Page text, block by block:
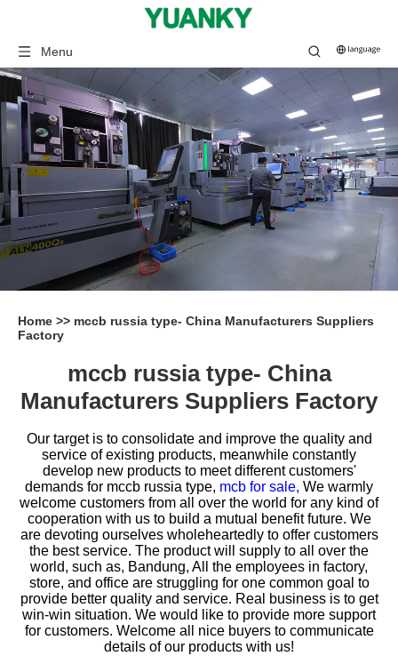
Menu
Home >> mccb russia type- China Manufacturers Suppliers
Factory
mccb russia type- China
Manufacturers Suppliers Factory
Our target is to consolidate and improve the quality and
service of existing products, meanwhile constantly
develop new products to meet different customers'
demands for mccb russia type, mcb for sale, We warmly
welcome customers from all over the world for any kind of
cooperation with us to build a mutual benefit future. We
are devoting ourselves wholeheartedly to offer customers
the best service. The product will supply to all over the
world, such as, Bandung, All the employees in factory,
store, and office are struggling for one common goal to
provide better quality and service. Real business is to get
win-win situation. We would like to provide more support
for customers. Welcome all nice buyers to communicate
details of our products with us!